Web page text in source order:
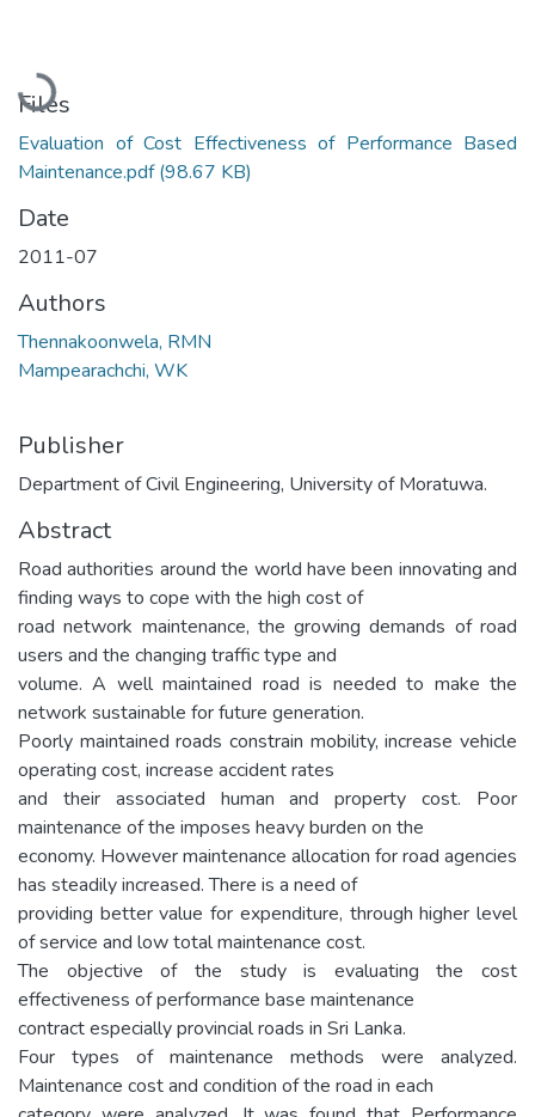
Loading...
Files
Evaluation of Cost Effectiveness of Performance Based
Maintenance.pdf(98.67 KB)
Date
2011-07
Authors
Thennakoonwela, RMN
Mampearachchi, WK
Publisher
Department of Civil Engineering, University of Moratuwa.
Abstract
Road authorities around the world have been innovating and
finding ways to cope with the high cost of
road network maintenance, the growing demands of road
users and the changing traffic type and
volume. A well maintained road is needed to make the
network sustainable for future generation.
Poorly maintained roads constrain mobility, increase vehicle
operating cost, increase accident rates
and their associated human and property cost. Poor
maintenance of the imposes heavy burden on the
economy. However maintenance allocation for road agencies
has steadily increased. There is a need of
providing better value for expenditure, through higher level
of service and low total maintenance cost.
The objective of the study is evaluating the cost
effectiveness of performance base maintenance
contract especially provincial roads in Sri Lanka.
Four types of maintenance methods were analyzed.
Maintenance cost and condition of the road in each